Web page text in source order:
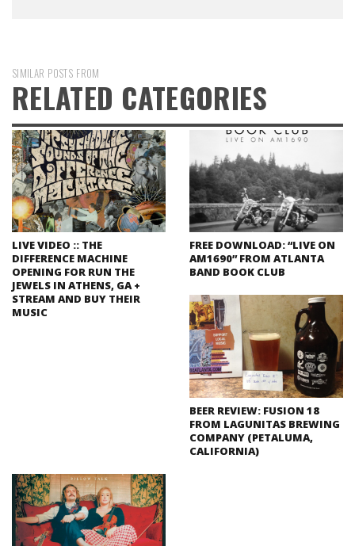
SIMILAR POSTS FROM
RELATED CATEGORIES
LIVE VIDEO :: THE
DIFFERENCE MACHINE
OPENING FOR RUN THE
JEWELS IN ATHENS, GA +
STREAM AND BUY THEIR
MUSIC
FREE DOWNLOAD: “LIVE ON
AM1690” FROM ATLANTA
BAND BOOK CLUB
BEER REVIEW: FUSION 18
FROM LAGUNITAS BREWING
COMPANY (PETALUMA,
CALIFORNIA)